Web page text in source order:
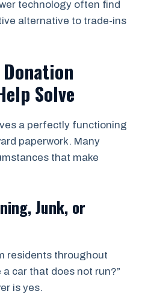
technology often find
alternative to trade-ins
Solve
a perfectly functioning
paperwork. Many
that make
Junk, or
residents throughout
a car that does not run?”
is yes.